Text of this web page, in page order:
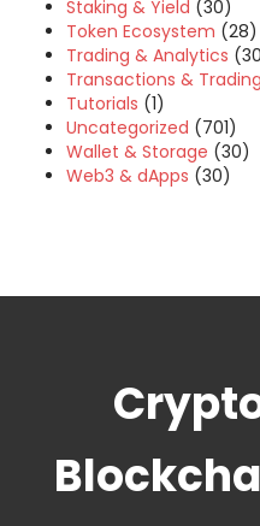
Staking & Yield (30)
Token Ecosystem (28)
Trading & Analytics
Transactions & Trading
Tutorials (1)
Uncategorized (701)
Wallet & Storage (30)
Web3 & dApps (30)